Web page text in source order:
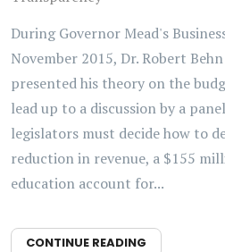
During Governor Mead's
November 2015, Dr. Robert
presented his theory on the
lead up to a discussion by a
legislators must decide how to
reduction in revenue, a $155
education account for...
CONTINUE READING